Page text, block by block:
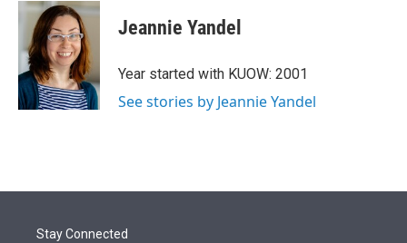
i
e
r
n
k
e
d
I
n
a
i
l
Jeannie Yandel
Year started with KUOW: 2001
See stories by Jeannie Yandel
Stay Connected